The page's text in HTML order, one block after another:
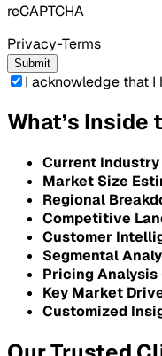
reCAPTCHA
Privacy-Terms
Submit
I acknowledge that I
What’s Inside
Current
Market Size
Regional
Competitive
Customer
Segmental
Pricing Analysis
Key Market
Customized